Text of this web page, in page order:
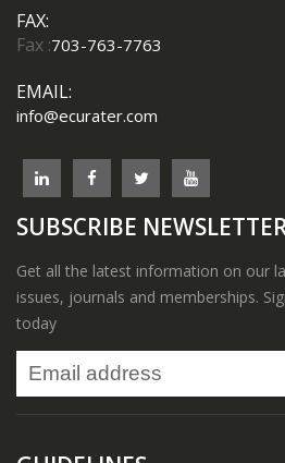
FAX:
Fax :703-763-7763
EMAIL:
info@ecurater.com
SUBSCRIBE
Get all the latest information on our
issues, journals and memberships.
today